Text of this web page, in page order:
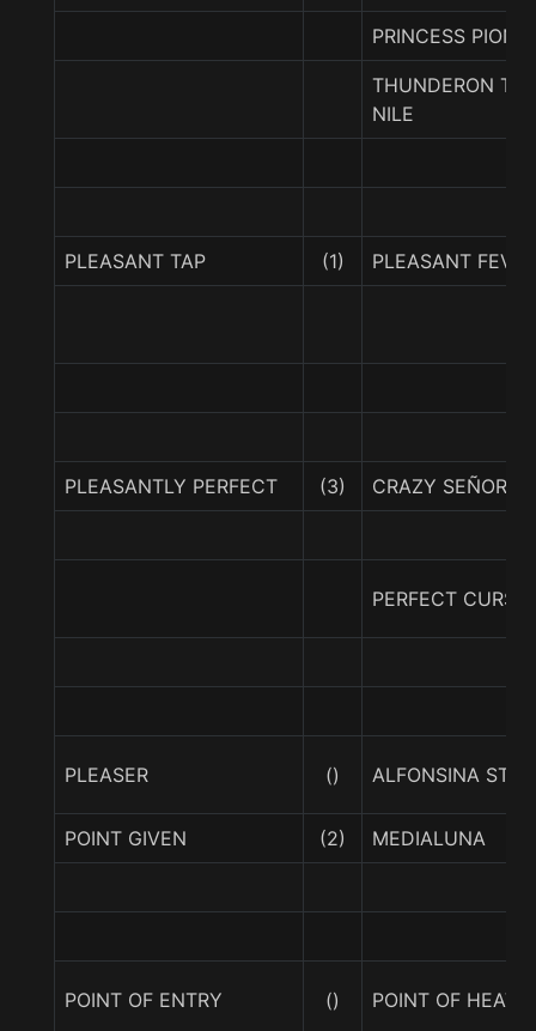
PRINCESS
THUNDERON
NILE
PLEASANT TAP (1) PLEASANT FEVER
PLEASANTLY PERFECT (3) CRAZY SEÑORITA
PERFECT
PLEASER () ALFONSINA
POINT GIVEN (2) MEDIALUNA
POINT OF ENTRY () POINT OF